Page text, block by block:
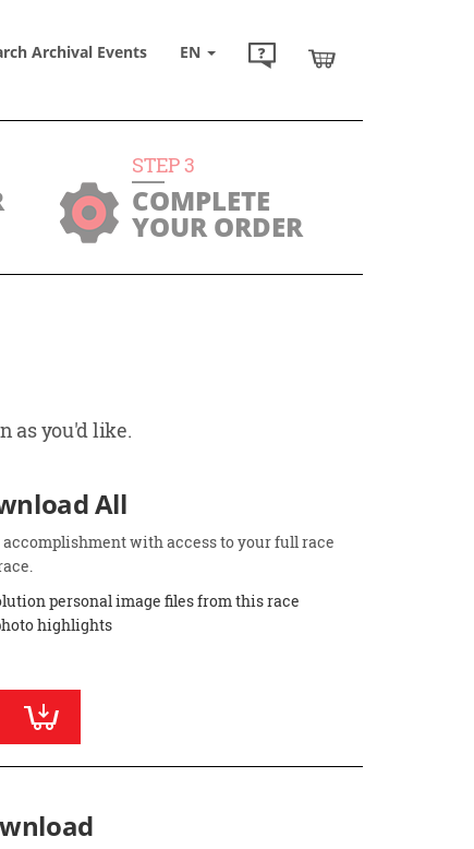
Archival Events EN
STEP3
COMPLETE
YOUR ORDER
as you'd like.
All
with access to your full race
personal image files from this race
highlights